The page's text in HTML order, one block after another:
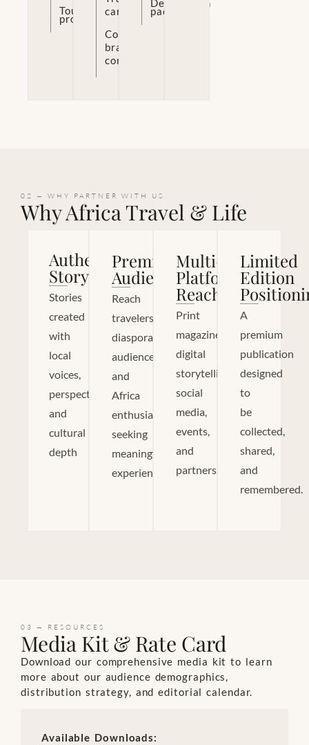
Tourism
promotion
campaigns
Co-
branded
content
Destination
packages
02 — WHY PARTNER WITH US
Why Africa Travel & Life
Authentic
Storytelling
Stories
created
with
local
voices,
perspectives,
and
cultural
depth
Premium
Audience
Reach
travelers,
diaspora
audiences,
and
Africa
enthusiasts
seeking
meaningful
experiences.
Multi-
Platform
Reach
Print
magazine,
digital
storytelling,
social
media,
events,
and
partnerships.
Limited
Edition
A
premium
publication
designed
to
be
collected,
shared,
and
remembered.
03 — RESOURCES
Media Kit & Rate Card
Download our comprehensive media kit to learn
more about our audience demographics,
distribution strategy, and editorial calendar.
Available Downloads: